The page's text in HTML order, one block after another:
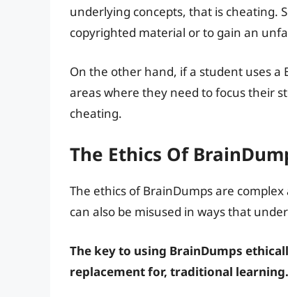
underlying concepts, that is cheating.
copyrighted material or to gain an
On the other hand, if a student uses a
areas where they need to focus their
cheating.
The Ethics Of
The ethics of BrainDumps are
can also be misused in ways that
The key to using BrainDumps
replacement for, traditional learning.